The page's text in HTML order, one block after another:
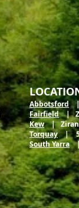
Abbotsford|
Fairfield|
Kew| Ziran
Torquay| 5
South Yarra|